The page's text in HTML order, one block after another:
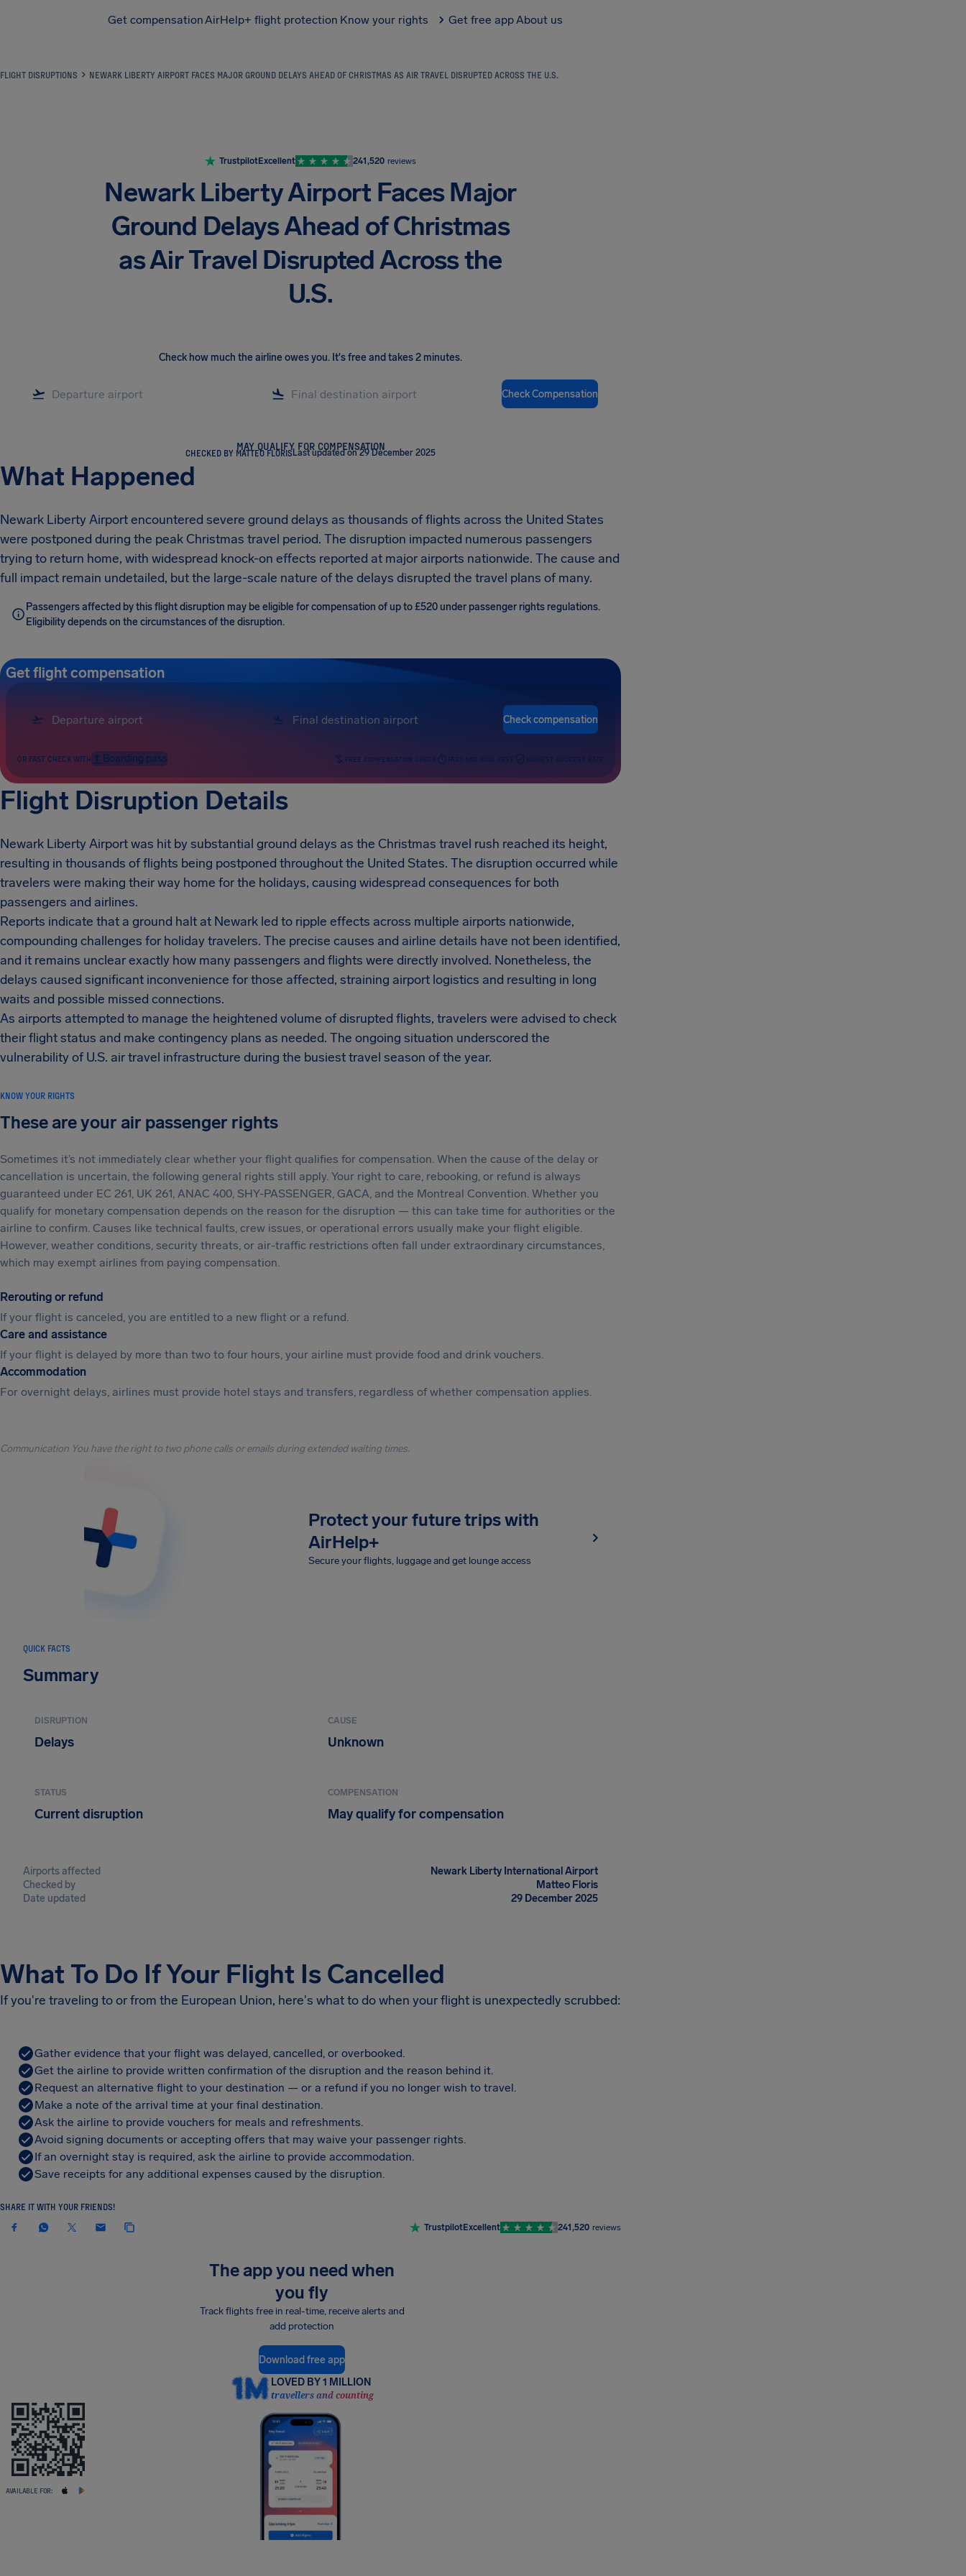
Get compensationAirHelp+ flight protection Know your rights Get free appAbout us
FLIGHT DISRUPTIONS NEWARK LIBERTY AIRPORT FACES MAJOR GROUND DELAYS AHEAD OF CHRISTMAS AS AIR TRAVEL DISRUPTED ACROSS THE U.S.
TrustpilotExcellent 241,520 reviews
Newark Liberty Airport Faces Major
Ground Delays Ahead of Christmas
as Air Travel Disrupted Across the
U.S.
Check how much the airline owes you. It's free and takes 2 minutes.
Check Compensation
MAY QUALIFY FOR COMPENSATION
CHECKED BY MATTEO FLORISLast updated on 29 December 2025
What Happened
Newark Liberty Airport encountered severe ground delays as thousands of flights across the United States
were postponed during the peak Christmas travel period. The disruption impacted numerous passengers
trying to return home, with widespread knock-on effects reported at major airports nationwide. The cause and
full impact remain undetailed, but the large-scale nature of the delays disrupted the travel plans of many.
Passengers affected by this flight disruption may be eligible for compensation of up to £520 under passenger rights regulations.
Eligibility depends on the circumstances of the disruption.
Get flight compensation
Check compensation
OR FAST CHECK WITH Boarding pass FREE COMPENSATION CHECK FAST AND RISK-FREE HIGHEST SUCCESS RATE
Flight Disruption Details
Newark Liberty Airport was hit by substantial ground delays as the Christmas travel rush reached its height,
resulting in thousands of flights being postponed throughout the United States. The disruption occurred while
travelers were making their way home for the holidays, causing widespread consequences for both
passengers and airlines.
Reports indicate that a ground halt at Newark led to ripple effects across multiple airports nationwide,
compounding challenges for holiday travelers. The precise causes and airline details have not been identified,
and it remains unclear exactly how many passengers and flights were directly involved. Nonetheless, the
delays caused significant inconvenience for those affected, straining airport logistics and resulting in long
waits and possible missed connections.
As airports attempted to manage the heightened volume of disrupted flights, travelers were advised to check
their flight status and make contingency plans as needed. The ongoing situation underscored the
vulnerability of U.S. air travel infrastructure during the busiest travel season of the year.
KNOW YOUR RIGHTS
These are your air passenger rights
Sometimes it’s not immediately clear whether your flight qualifies for compensation. When the cause of the delay or
cancellation is uncertain, the following general rights still apply. Your right to care, rebooking, or refund is always
guaranteed under EC 261, UK 261, ANAC 400, SHY-PASSENGER, GACA, and the Montreal Convention. Whether you
qualify for monetary compensation depends on the reason for the disruption — this can take time for authorities or the
airline to confirm. Causes like technical faults, crew issues, or operational errors usually make your flight eligible.
However, weather conditions, security threats, or air-traffic restrictions often fall under extraordinary circumstances,
which may exempt airlines from paying compensation.
Rerouting or refund
If your flight is canceled, you are entitled to a new flight or a refund.
Care and assistance
If your flight is delayed by more than two to four hours, your airline must provide food and drink vouchers.
Accommodation
For overnight delays, airlines must provide hotel stays and transfers, regardless of whether compensation applies.
Communication You have the right to two phone calls or emails during extended waiting times.
Protect your future trips with
AirHelp+
Secure your flights, luggage and get lounge access
QUICK FACTS
Summary
DISRUPTION
Delays
CAUSE
Unknown
STATUS
Current disruption
COMPENSATION
May qualify for compensation
Airports affected
Newark Liberty International Airport
Checked by
Matteo Floris
Date updated
29 December 2025
What To Do If Your Flight Is Cancelled
If you're traveling to or from the European Union, here's what to do when your flight is unexpectedly scrubbed:
Gather evidence that your flight was delayed, cancelled, or overbooked.
Get the airline to provide written confirmation of the disruption and the reason behind it.
Request an alternative flight to your destination — or a refund if you no longer wish to travel.
Make a note of the arrival time at your final destination.
Ask the airline to provide vouchers for meals and refreshments.
Avoid signing documents or accepting offers that may waive your passenger rights.
If an overnight stay is required, ask the airline to provide accommodation.
Save receipts for any additional expenses caused by the disruption.
SHARE IT WITH YOUR FRIENDS!
TrustpilotExcellent 241,520 reviews
The app you need when
you fly
Track flights free in real-time, receive alerts and
add protection
Download free app
LOVED BY 1 MILLION
travellers and counting
AVAILABLE FOR: